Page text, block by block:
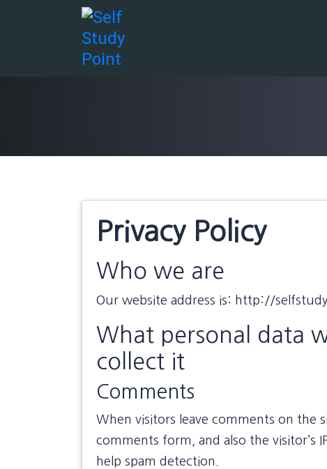
Privacy Policy
Who we are
Our website address is: http://
What personal data
collect it
Comments
When visitors leave comments on the
comments form, and also the visitor’s
help spam detection.